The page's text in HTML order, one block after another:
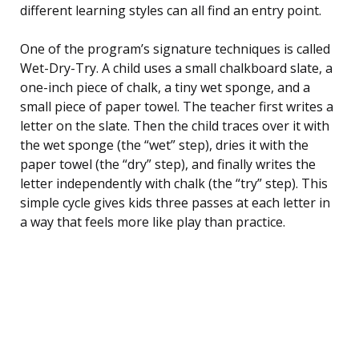
different learning styles can all find an entry point.
One of the program’s signature techniques is called
Wet-Dry-Try. A child uses a small chalkboard slate, a
one-inch piece of chalk, a tiny wet sponge, and a
small piece of paper towel. The teacher first writes a
letter on the slate. Then the child traces over it with
the wet sponge (the “wet” step), dries it with the
paper towel (the “dry” step), and finally writes the
letter independently with chalk (the “try” step). This
simple cycle gives kids three passes at each letter in
a way that feels more like play than practice.